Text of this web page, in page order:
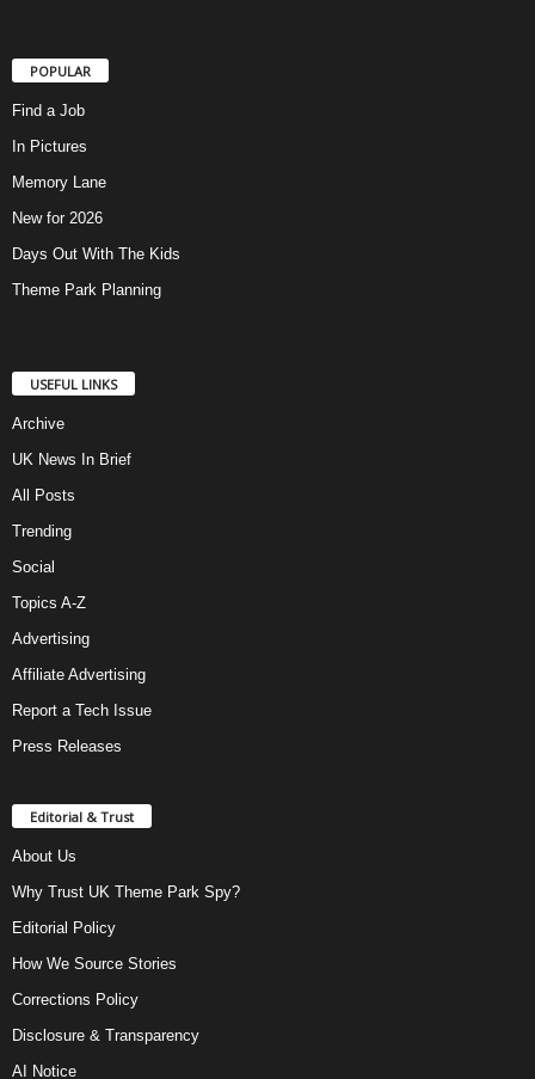
POPULAR
Find a Job
In Pictures
Memory Lane
New for 2026
Days Out With The Kids
Theme Park Planning
USEFUL LINKS
Archive
UK News In Brief
All Posts
Trending
Social
Topics A-Z
Advertising
Affiliate Advertising
Report a Tech Issue
Press Releases
Editorial & Trust
About Us
Why Trust UK Theme Park Spy?
Editorial Policy
How We Source Stories
Corrections Policy
Disclosure & Transparency
AI Notice